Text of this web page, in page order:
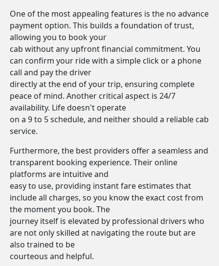
One of the most appealing features is the no advance
payment option. This builds a foundation of trust,
allowing you to book your
cab without any upfront financial commitment. You
can confirm your ride with a simple click or a phone
call and pay the driver
directly at the end of your trip, ensuring complete
peace of mind. Another critical aspect is 24/7
availability. Life doesn't operate
on a 9 to 5 schedule, and neither should a reliable cab
service.
Furthermore, the best providers offer a seamless and
transparent booking experience. Their online
platforms are intuitive and
easy to use, providing instant fare estimates that
include all charges, so you know the exact cost from
the moment you book. The
journey itself is elevated by professional drivers who
are not only skilled at navigating the route but are
also trained to be
courteous and helpful.